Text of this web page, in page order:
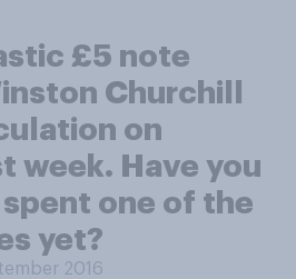
£5 note
Churchill
on
week. Have you
one of the
yet?
2016